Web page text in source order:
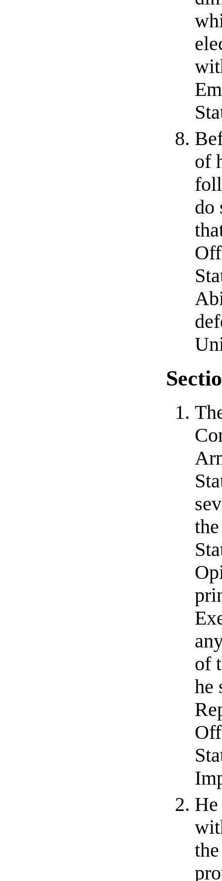
of
do
of
he